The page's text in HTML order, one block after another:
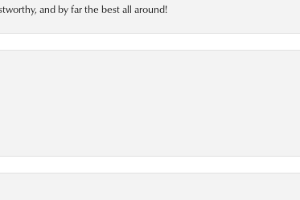
and by far the best all around!